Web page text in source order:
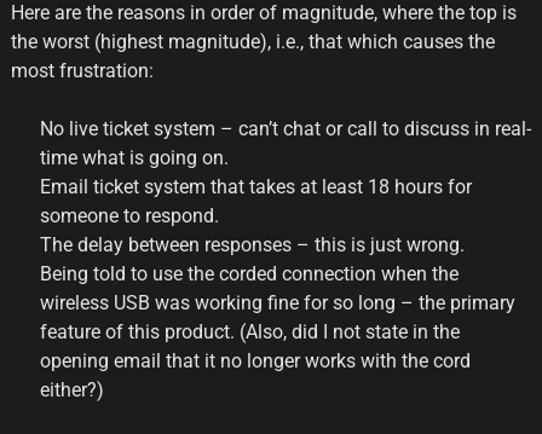
Here are the reasons in order of magnitude, where the top is
the worst (highest magnitude), i.e., that which causes the
most frustration:
No live ticket system – can’t chat or call to discuss in real-
time what is going on.
Email ticket system that takes at least 18 hours for
someone to respond.
The delay between responses – this is just wrong.
Being told to use the corded connection when the
wireless USB was working fine for so long – the primary
feature of this product. (Also, did I not state in the
opening email that it no longer works with the cord
either?)